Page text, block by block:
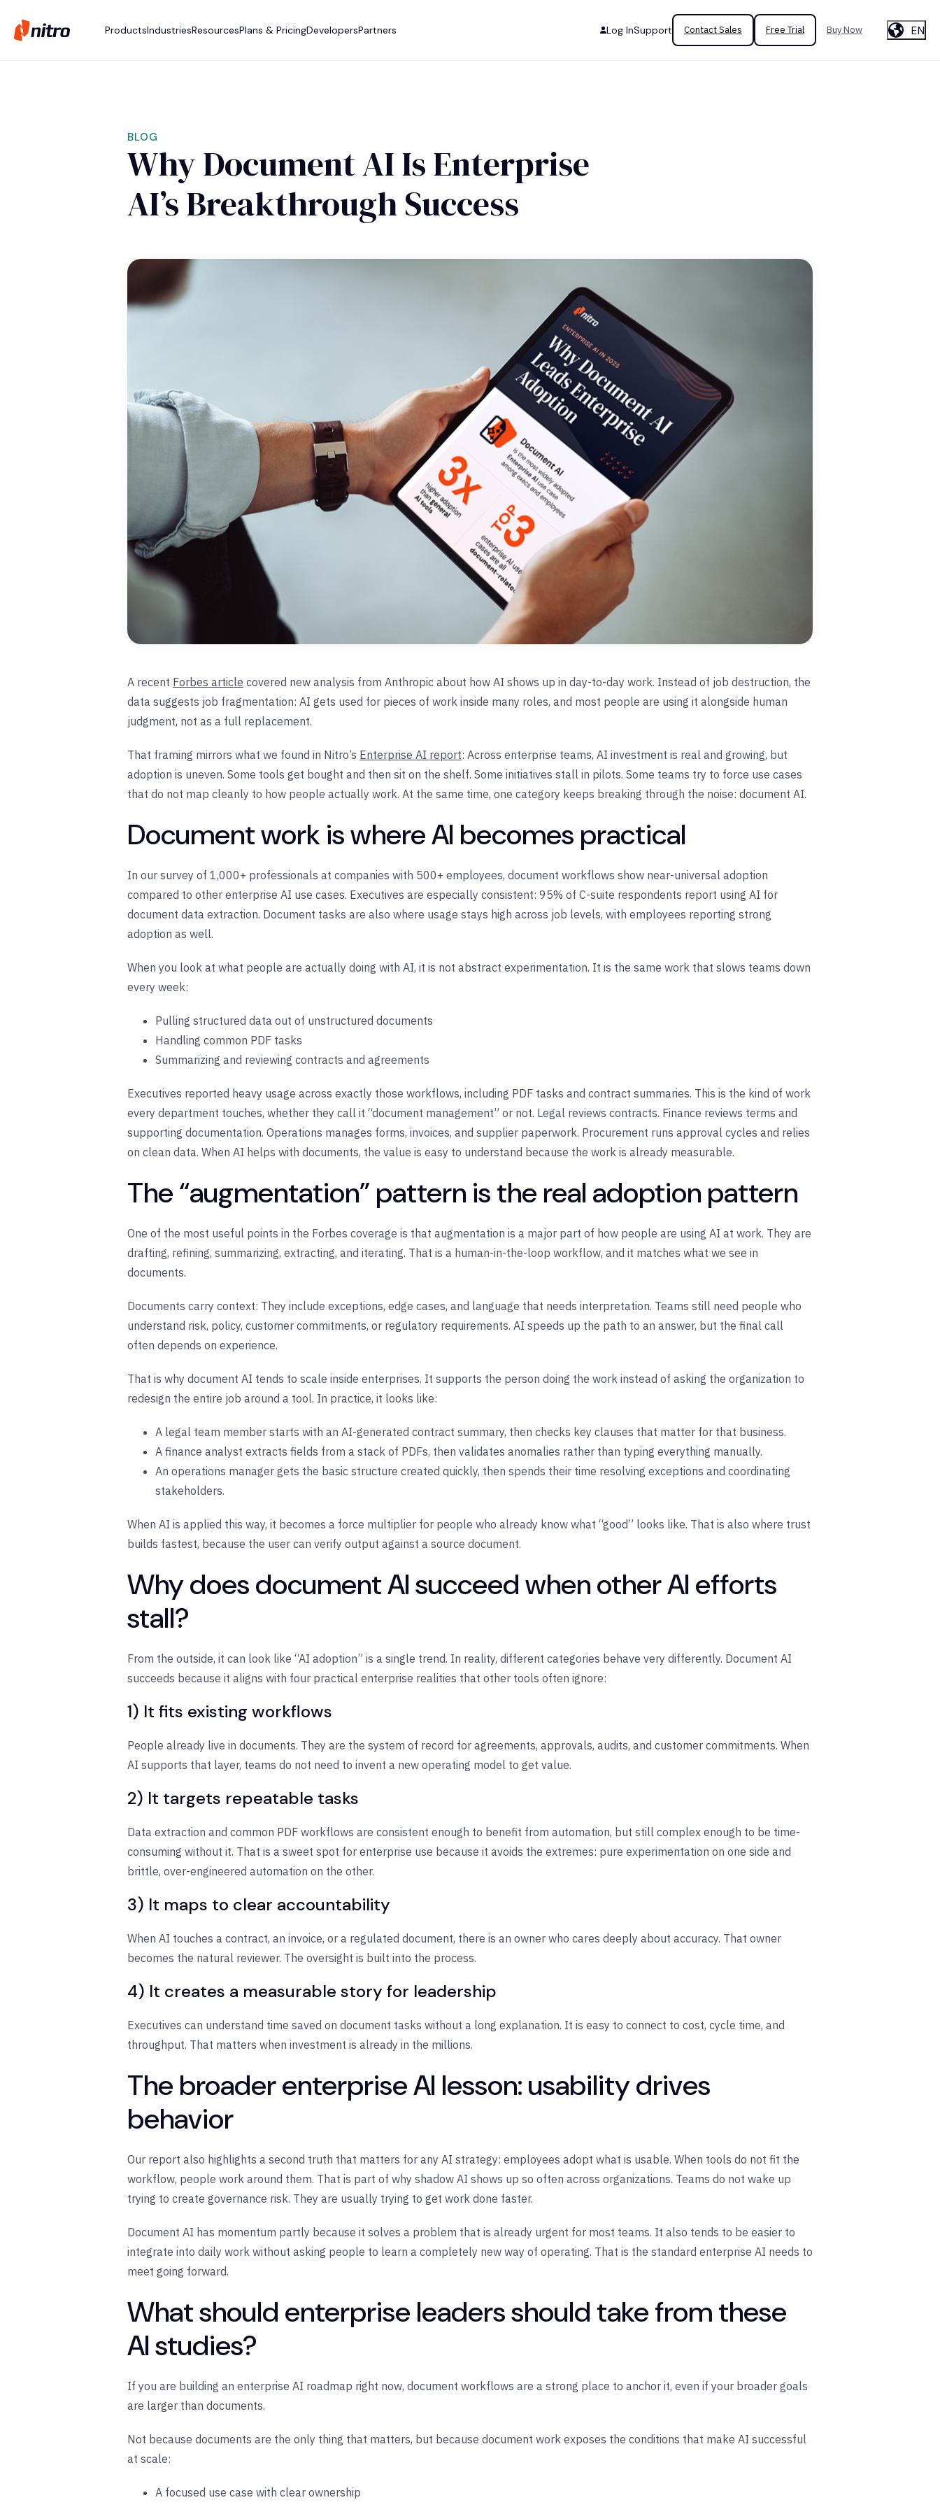
ProductsIndustriesResourcesPlans & PricingDevelopersPartners Log InSupport Contact Sales Free Trial Buy Now EN
BLOG
Why Document AI Is Enterprise
AI’s Breakthrough Success
A recent Forbes article covered new analysis from Anthropic about how AI shows up in day-to-day work. Instead of job destruction, the
data suggests job fragmentation: AI gets used for pieces of work inside many roles, and most people are using it alongside human
judgment, not as a full replacement.
That framing mirrors what we found in Nitro’s Enterprise AI report: Across enterprise teams, AI investment is real and growing, but
adoption is uneven. Some tools get bought and then sit on the shelf. Some initiatives stall in pilots. Some teams try to force use cases
that do not map cleanly to how people actually work. At the same time, one category keeps breaking through the noise: document AI.
Document work is where AI becomes practical
In our survey of 1,000+ professionals at companies with 500+ employees, document workflows show near-universal adoption
compared to other enterprise AI use cases. Executives are especially consistent: 95% of C-suite respondents report using AI for
document data extraction. Document tasks are also where usage stays high across job levels, with employees reporting strong
adoption as well.
When you look at what people are actually doing with AI, it is not abstract experimentation. It is the same work that slows teams down
every week:
Pulling structured data out of unstructured documents
Handling common PDF tasks
Summarizing and reviewing contracts and agreements
Executives reported heavy usage across exactly those workflows, including PDF tasks and contract summaries. This is the kind of work
every department touches, whether they call it “document management” or not. Legal reviews contracts. Finance reviews terms and
supporting documentation. Operations manages forms, invoices, and supplier paperwork. Procurement runs approval cycles and relies
on clean data. When AI helps with documents, the value is easy to understand because the work is already measurable.
The “augmentation” pattern is the real adoption pattern
One of the most useful points in the Forbes coverage is that augmentation is a major part of how people are using AI at work. They are
drafting, refining, summarizing, extracting, and iterating. That is a human-in-the-loop workflow, and it matches what we see in
documents.
Documents carry context: They include exceptions, edge cases, and language that needs interpretation. Teams still need people who
understand risk, policy, customer commitments, or regulatory requirements. AI speeds up the path to an answer, but the final call
often depends on experience.
That is why document AI tends to scale inside enterprises. It supports the person doing the work instead of asking the organization to
redesign the entire job around a tool. In practice, it looks like:
A legal team member starts with an AI-generated contract summary, then checks key clauses that matter for that business.
A finance analyst extracts fields from a stack of PDFs, then validates anomalies rather than typing everything manually.
An operations manager gets the basic structure created quickly, then spends their time resolving exceptions and coordinating
stakeholders.
When AI is applied this way, it becomes a force multiplier for people who already know what “good” looks like. That is also where trust
builds fastest, because the user can verify output against a source document.
Why does document AI succeed when other AI efforts
stall?
From the outside, it can look like “AI adoption” is a single trend. In reality, different categories behave very differently. Document AI
succeeds because it aligns with four practical enterprise realities that other tools often ignore:
1) It fits existing workflows
People already live in documents. They are the system of record for agreements, approvals, audits, and customer commitments. When
AI supports that layer, teams do not need to invent a new operating model to get value.
2) It targets repeatable tasks
Data extraction and common PDF workflows are consistent enough to benefit from automation, but still complex enough to be time-
consuming without it. That is a sweet spot for enterprise use because it avoids the extremes: pure experimentation on one side and
brittle, over-engineered automation on the other.
3) It maps to clear accountability
When AI touches a contract, an invoice, or a regulated document, there is an owner who cares deeply about accuracy. That owner
becomes the natural reviewer. The oversight is built into the process.
4) It creates a measurable story for leadership
Executives can understand time saved on document tasks without a long explanation. It is easy to connect to cost, cycle time, and
throughput. That matters when investment is already in the millions.
The broader enterprise AI lesson: usability drives
behavior
Our report also highlights a second truth that matters for any AI strategy: employees adopt what is usable. When tools do not fit the
workflow, people work around them. That is part of why shadow AI shows up so often across organizations. Teams do not wake up
trying to create governance risk. They are usually trying to get work done faster.
Document AI has momentum partly because it solves a problem that is already urgent for most teams. It also tends to be easier to
integrate into daily work without asking people to learn a completely new way of operating. That is the standard enterprise AI needs to
meet going forward.
What should enterprise leaders should take from these
AI studies?
If you are building an enterprise AI roadmap right now, document workflows are a strong place to anchor it, even if your broader goals
are larger than documents.
Not because documents are the only thing that matters, but because document work exposes the conditions that make AI successful
at scale:
A focused use case with clear ownership